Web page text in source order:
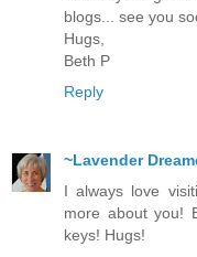
blogs... see you
Hugs,
Beth P
Reply
~Lavender
I always love
more about you!
keys! Hugs!